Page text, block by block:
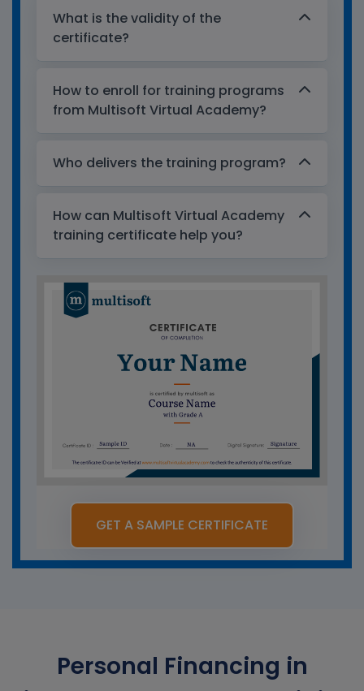
What is the validity of the
certificate?
How to enroll for training programs
from Multisoft Virtual Academy?
Who delivers the training program?
How can Multisoft Virtual Academy
training certificate help you?
GET A SAMPLE CERTIFICATE
Personal Financing in